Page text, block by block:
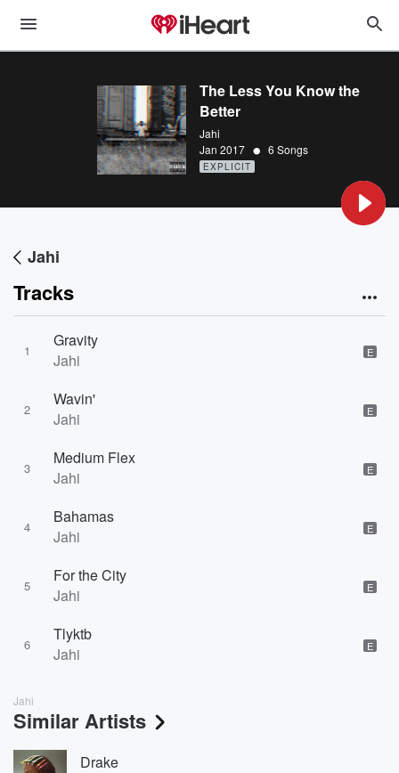
The Less You Know the
Better
Jahi
Jan 2017 • 6 Songs
EXPLICIT
Jahi
Tracks
1
Gravity
Jahi
E
2
Wavin'
Jahi
E
3
Medium Flex
Jahi
E
4
Bahamas
Jahi
E
5
For the City
Jahi
E
6
Tlyktb
Jahi
E
Jahi
Similar Artists
Drake